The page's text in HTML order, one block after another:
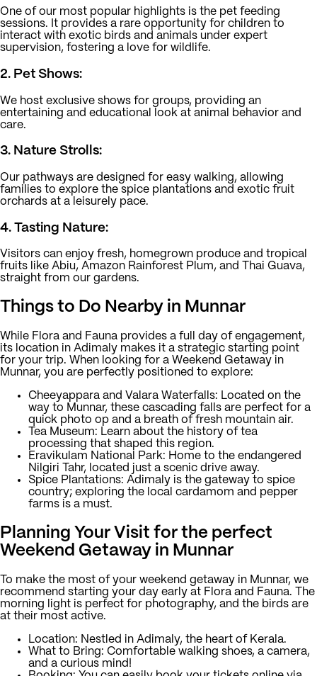
One of our most popular highlights is the pet feeding
sessions. It provides a rare opportunity for children to
interact with exotic birds and animals under expert
supervision, fostering a love for wildlife.
2. Pet Shows:
We host exclusive shows for groups, providing an
entertaining and educational look at animal behavior and
care.
3. Nature Strolls:
Our pathways are designed for easy walking, allowing
families to explore the spice plantations and exotic fruit
orchards at a leisurely pace.
4. Tasting Nature:
Visitors can enjoy fresh, homegrown produce and tropical
fruits like Abiu, Amazon Rainforest Plum, and Thai Guava,
straight from our gardens.
Things to Do Nearby in Munnar
While Flora and Fauna provides a full day of engagement,
its location in Adimaly makes it a strategic starting point
for your trip. When looking for a Weekend Getaway in
Munnar, you are perfectly positioned to explore:
Cheeyappara and Valara Waterfalls: Located on the
way to Munnar, these cascading falls are perfect for a
quick photo op and a breath of fresh mountain air.
Tea Museum: Learn about the history of tea
processing that shaped this region.
Eravikulam National Park: Home to the endangered
Nilgiri Tahr, located just a scenic drive away.
Spice Plantations: Adimaly is the gateway to spice
country; exploring the local cardamom and pepper
farms is a must.
Planning Your Visit for the perfect
Weekend Getaway in Munnar
To make the most of your weekend getaway in Munnar, we
recommend starting your day early at Flora and Fauna. The
morning light is perfect for photography, and the birds are
at their most active.
Location: Nestled in Adimaly, the heart of Kerala.
What to Bring: Comfortable walking shoes, a camera,
and a curious mind!